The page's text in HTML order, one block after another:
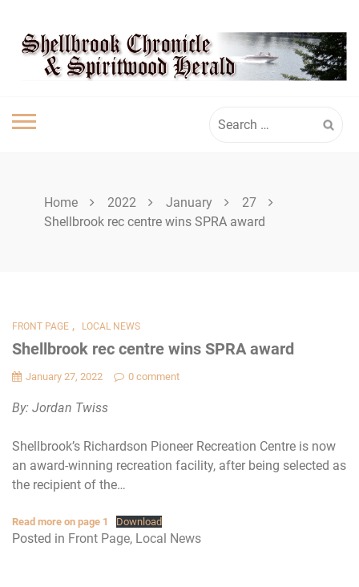
content
SHELLBROOK
CHRONICLE
for:
Home 2022 January
27
Shellbrook rec centre wins SPRA award
FRONT PAGE , LOCAL NEWS
Shellbrook rec centre wins SPRA award
January 27, 2022 0 comment
By: Jordan Twiss
Shellbrook’s Richardson Pioneer Recreation Centre is now
an award-winning recreation facility, after being selected as
the recipient of the…
Read more on page 1 Download
Posted in Front Page, Local News